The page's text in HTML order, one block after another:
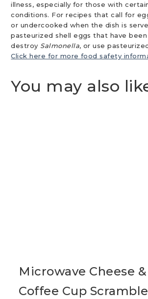
illness, especially for those with
conditions. For recipes that call for
or undercooked when the dish is
pasteurized shell eggs that have
destroy Salmonella, or use
Click here for more food safety
You may also
Microwave Cheese
Coffee Cup Scramble